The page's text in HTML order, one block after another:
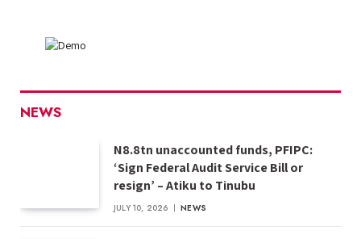
NEWS
N8.8tn unaccounted funds, PFIPC:
‘Sign Federal Audit Service Bill or
resign’ – Atiku to Tinubu
JULY 10, 2026 NEWS